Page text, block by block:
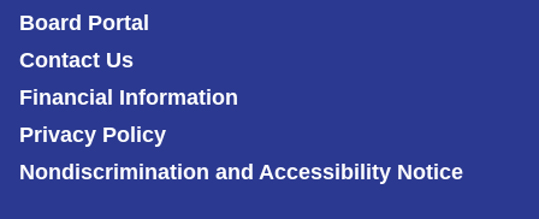
Board Portal
Contact Us
Financial Information
Privacy Policy
Nondiscrimination and Accessibility Notice